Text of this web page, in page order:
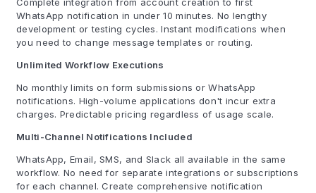
WhatsApp notification in under 10 minutes. No lengthy
development or testing cycles. Instant modifications when
you need to change message templates or routing.
Unlimited Workflow Executions
No monthly limits on form submissions or WhatsApp
notifications. High-volume applications don't incur extra
charges. Predictable pricing regardless of usage scale.
Multi-Channel Notifications Included
WhatsApp, Email, SMS, and Slack all available in the same
workflow. No need for separate integrations or subscriptions
for each channel. Create comprehensive notification